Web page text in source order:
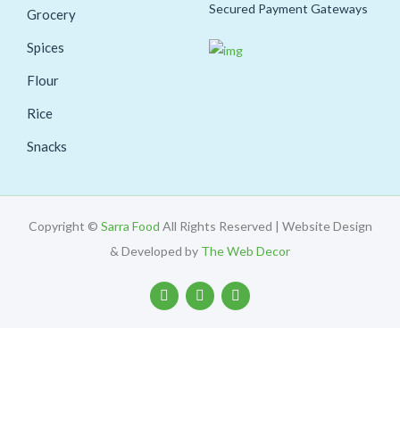
Grocery
Spices
Flour
Rice
Snacks
Secured Payment Gateways
Copyright © Sarra Food All Rights Reserved | Website Design
& Developed by The Web Decor